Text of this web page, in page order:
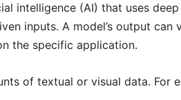
intelligence (AI) that uses
inputs. A model’s output can
the specific application.
of textual or visual data. For